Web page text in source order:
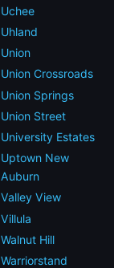
Uchee
Uhland
Union
Union Crossroads
Union Springs
Union Street
University Estates
Uptown New
Auburn
Valley View
Villula
Walnut Hill
Warriorstand